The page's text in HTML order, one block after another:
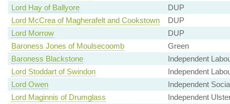
Lord Hay of Ballyore
DUP
Lord McCrea of Magherafelt and Cookstown
DUP
Lord Morrow
DUP
Baroness Jones of Moulsecoomb
Green
Baroness Blackstone
Independent
Lord Stoddart of Swindon
Independent
Lord Owen
Independent
Lord Maginnis of Drumglass
Independent